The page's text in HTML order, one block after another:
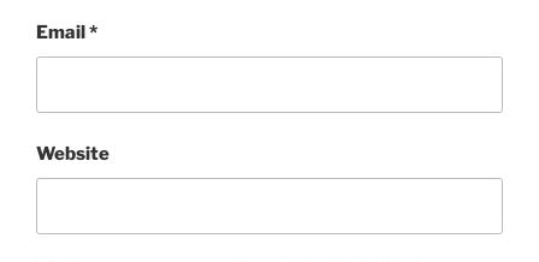
Email*
Website